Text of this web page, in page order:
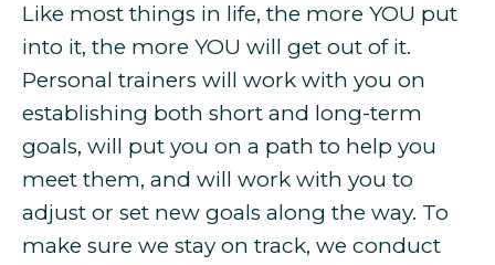
Like most things in life, the more YOU put
into it, the more YOU will get out of it.
Personal trainers will work with you on
establishing both short and long-term
goals, will put you on a path to help you
meet them, and will work with you to
adjust or set new goals along the way. To
make sure we stay on track, we conduct